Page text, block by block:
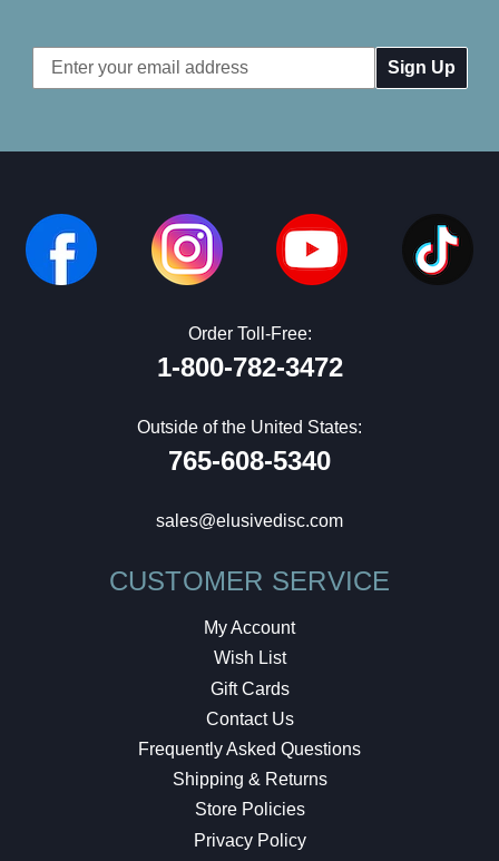
Email
Address
Order Toll-Free:
1-800-782-3472
Outside of the United States:
765-608-5340
sales@elusivedisc.com
CUSTOMER SERVICE
My Account
Wish List
Gift Cards
Contact Us
Frequently Asked Questions
Shipping & Returns
Store Policies
Privacy Policy